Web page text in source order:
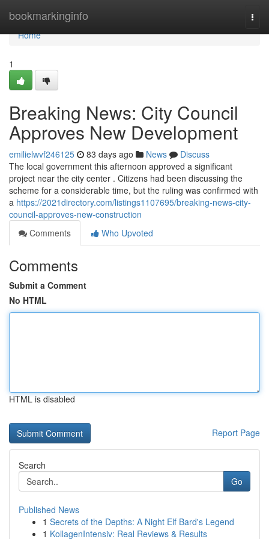
bookmarkinginfo
Home
Home
1
Breaking News: City Council
Approves New Development
emilielwvf246125 83 days ago News
Discuss
The local government this afternoon approved a significant
project near the city center . Citizens had been discussing the
scheme for a considerable time, but the ruling was confirmed with
a https://2021directory.com/listings1107695/breaking-news-city-
council-approves-new-construction
Comments
Who Upvoted
Comments
Submit a Comment
No HTML
HTML is disabled
Report Page
Search
Go
Published News
1 Secrets of the Depths: A Night Elf Bard's Legend
1 KollagenIntensiv: Real Reviews & Results